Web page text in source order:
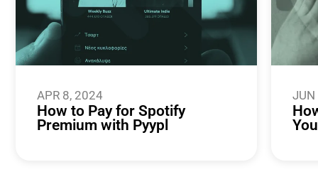
APR 8, 2024
How to Pay for Spotify
Premium with Pyypl